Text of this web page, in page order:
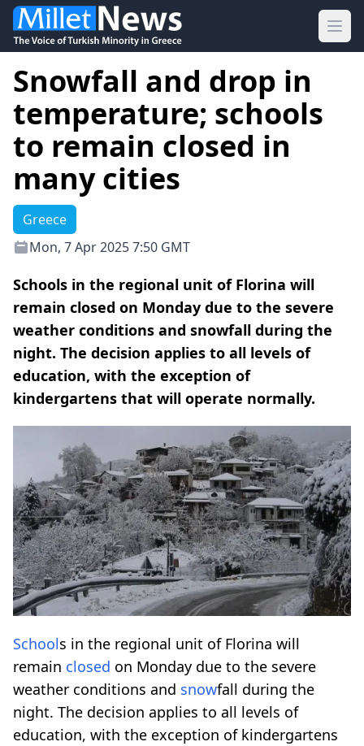
Snowfall and drop in
temperature; schools
to remain closed in
many cities
Greece
Mon, 7 Apr 2025 7:50 GMT
Schools in the regional unit of Florina will
remain closed on Monday due to the severe
weather conditions and snowfall during the
night. The decision applies to all levels of
education, with the exception of
kindergartens that will operate normally.
Schools in the regional unit of Florina will
remain closed on Monday due to the severe
weather conditions and snowfall during the
night. The decision applies to all levels of
education, with the exception of kindergartens